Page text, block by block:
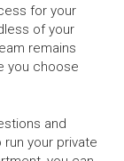
for your
of your
remains
you choose
and
your private